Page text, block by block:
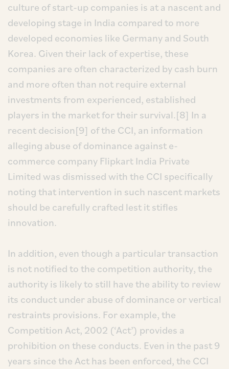
culture of start-up companies is at a nascent and
developing stage in India compared to more
developed economies like Germany and South
Korea. Given their lack of expertise, these
companies are often characterized by cash burn
and more often than not require external
investments from experienced, established
players in the market for their survival.[8] In a
recent decision[9] of the CCI, an information
alleging abuse of dominance against e-
commerce company Flipkart India Private
Limited was dismissed with the CCI specifically
noting that intervention in such nascent markets
should be carefully crafted lest it stifles
innovation.
In addition, even though a particular transaction
is not notified to the competition authority, the
authority is likely to still have the ability to review
its conduct under abuse of dominance or vertical
restraints provisions. For example, the
Competition Act, 2002 (‘Act’) provides a
prohibition on these conducts. Even in the past 9
years since the Act has been enforced, the CCI